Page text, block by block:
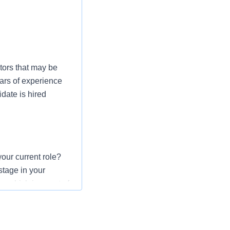
that may be
of experience
is hired
current role?
in your
which is a part of